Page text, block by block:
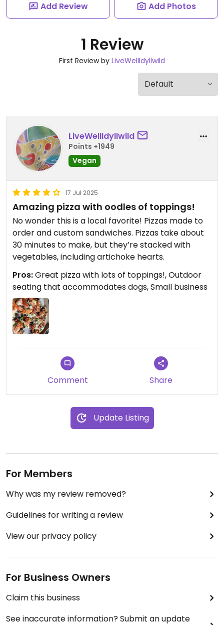
Add Review Add Photos
1 Review
First Review by LiveWellIdyllwild
LiveWellIdyllwild
Points +1949
Vegan
17 Jul 2025
Amazing pizza with oodles of toppings!
No wonder this is a local favorite! Pizzas made to
order and custom sandwiches. Pizzas take about
30 minutes to make, but they’re stacked with
vegetables, including artichoke hearts.
Pros:Great pizza with lots of toppings!, Outdoor
seating that accommodates dogs, Small business
Comment Share
Update Listing
For Members
Why was my review removed?
Guidelines for writing a review
View our privacy policy
For Business Owners
Claim this business
See inaccurate information? Submit an update